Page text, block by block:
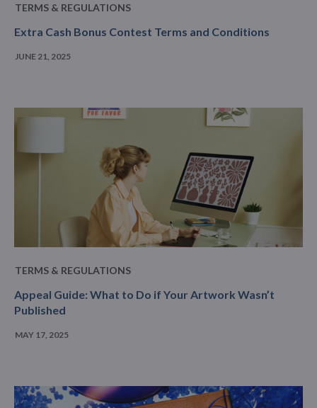
TERMS & REGULATIONS
Extra Cash Bonus Contest Terms and Conditions
JUNE 21, 2025
TERMS & REGULATIONS
Appeal Guide: What to Do if Your Artwork Wasn’t
Published
MAY 17, 2025